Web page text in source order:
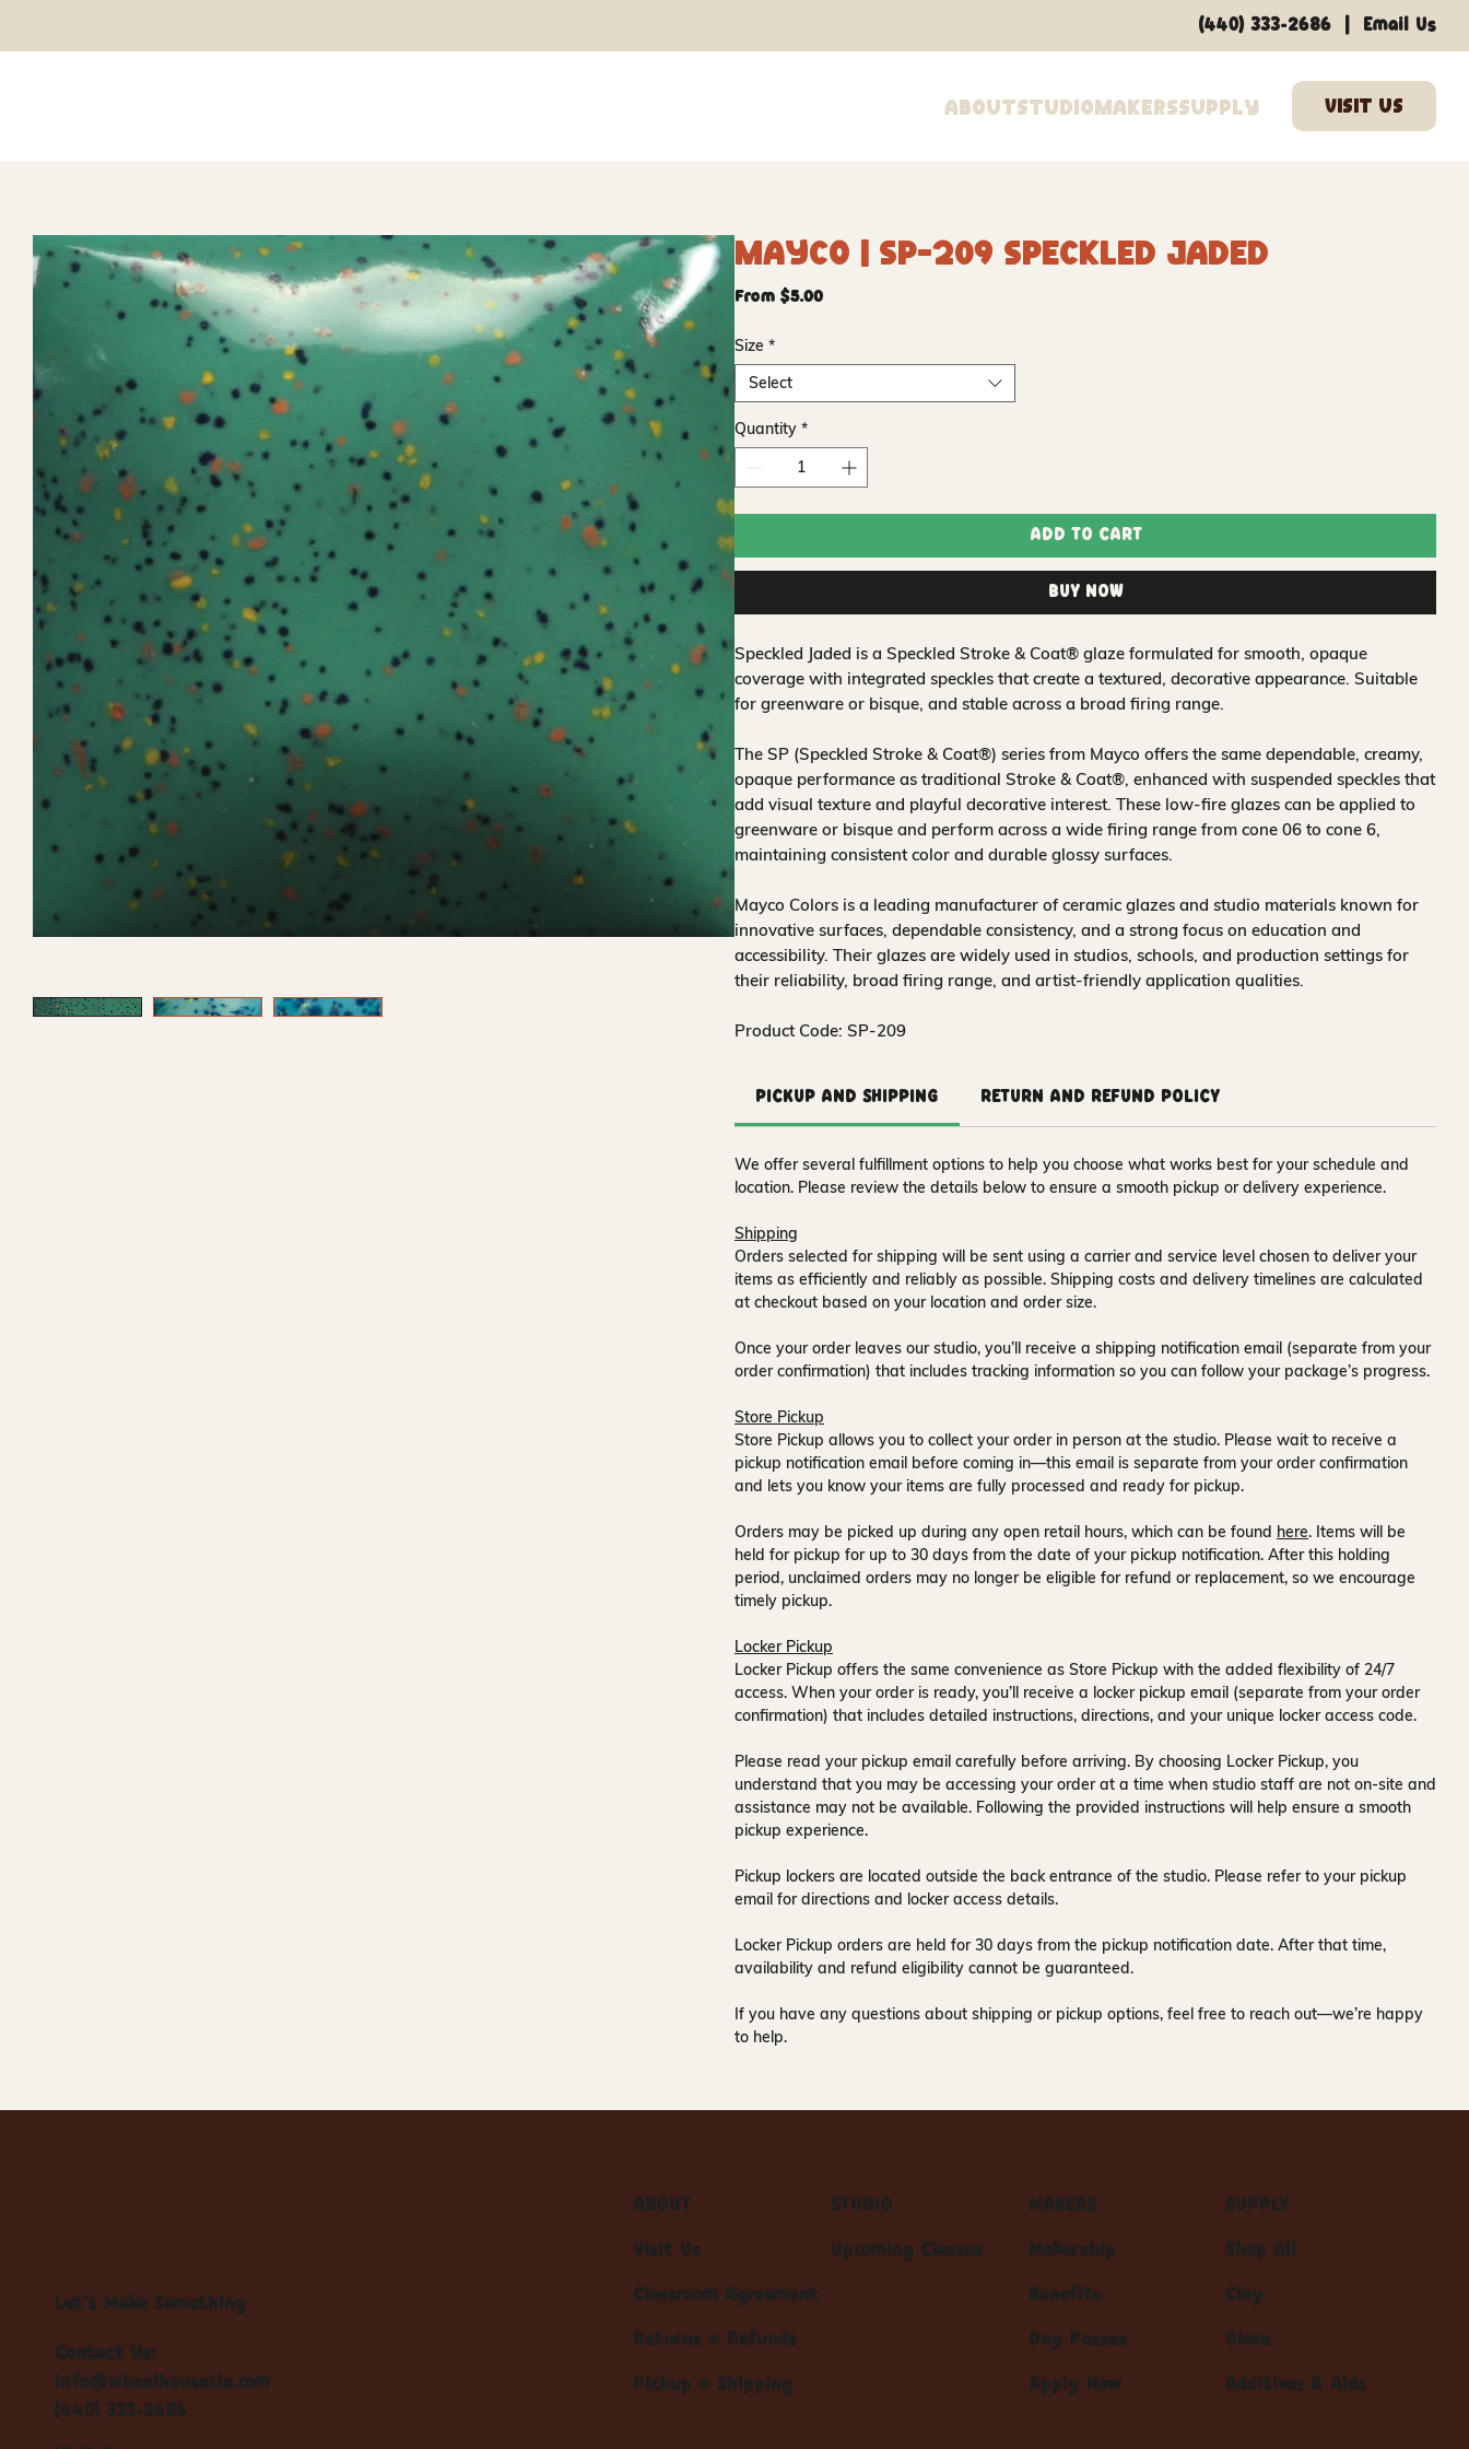
AboutStudioMakersSupply
(440) 333-2686 Email Us
Mayco | SP-209 Speckled Jaded
From $5.00Sale
Size *
Select
Quantity *
Add to Cart
Buy Now
Speckled Jaded is a Speckled Stroke & Coat® glaze formulated for smooth, opaque
coverage with integrated speckles that create a textured, decorative appearance. Suitable
for greenware or bisque, and stable across a broad firing range.
The SP (Speckled Stroke & Coat®) series from Mayco offers the same dependable, creamy,
opaque performance as traditional Stroke & Coat®, enhanced with suspended speckles that
add visual texture and playful decorative interest. These low-fire glazes can be applied to
greenware or bisque and perform across a wide firing range from cone 06 to cone 6,
maintaining consistent color and durable glossy surfaces.
Mayco Colors is a leading manufacturer of ceramic glazes and studio materials known for
innovative surfaces, dependable consistency, and a strong focus on education and
accessibility. Their glazes are widely used in studios, schools, and production settings for
their reliability, broad firing range, and artist-friendly application qualities.
Product Code: SP-209
Pickup and Shipping Return and Refund Policy
We offer several fulfillment options to help you choose what works best for your schedule and
location. Please review the details below to ensure a smooth pickup or delivery experience.
Shipping
Orders selected for shipping will be sent using a carrier and service level chosen to deliver your
items as efficiently and reliably as possible. Shipping costs and delivery timelines are calculated
at checkout based on your location and order size.
Once your order leaves our studio, you’ll receive a shipping notification email (separate from your
order confirmation) that includes tracking information so you can follow your package’s progress.
Store Pickup
Store Pickup allows you to collect your order in person at the studio. Please wait to receive a
pickup notification email before coming in—this email is separate from your order confirmation
and lets you know your items are fully processed and ready for pickup.
Orders may be picked up during any open retail hours, which can be found here. Items will be
held for pickup for up to 30 days from the date of your pickup notification. After this holding
period, unclaimed orders may no longer be eligible for refund or replacement, so we encourage
timely pickup.
Locker Pickup
Locker Pickup offers the same convenience as Store Pickup with the added flexibility of 24/7
access. When your order is ready, you’ll receive a locker pickup email (separate from your order
confirmation) that includes detailed instructions, directions, and your unique locker access code.
Please read your pickup email carefully before arriving. By choosing Locker Pickup, you
understand that you may be accessing your order at a time when studio staff are not on-site and
assistance may not be available. Following the provided instructions will help ensure a smooth
pickup experience.
Pickup lockers are located outside the back entrance of the studio. Please refer to your pickup
email for directions and locker access details.
Locker Pickup orders are held for30 days from the pickup notification date. After that time,
availability and refund eligibility cannot be guaranteed.
If you have any questions about shipping or pickup options, feel free to reach out—we’re happy
to help.
Let's Make Something
Contact Us:
info@wheelhousecle.com
(440) 333-2686
ABOUT
Visit Us
Classroom Agreement
Returns + Refunds
Pickup + Shipping
STUDIO
Upcoming Classes
MAKERS
Makership
Benefits
Day Passes
Apply Now
SUPPLY
Shop All
Clay
Glaze
Additives & Aids